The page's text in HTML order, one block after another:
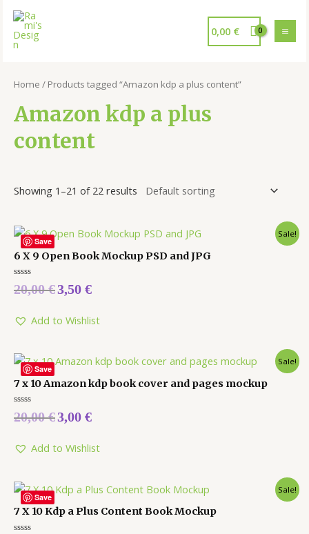
0,00 €
Home / Products tagged “Amazon kdp a plus content”
Amazon kdp a plus
content
Showing 1–21 of 22 results
Save
Sale!
6 X 9 Open Book Mockup PSD and JPG
Rated
0
5
20,00€3,50 €
Add to Wishlist
Save
Sale!
7 x 10 Amazon kdp book cover and pages mockup
Rated
0
5
20,00€3,00 €
Add to Wishlist
Save
Sale!
7 X 10 Kdp a Plus Content Book Mockup